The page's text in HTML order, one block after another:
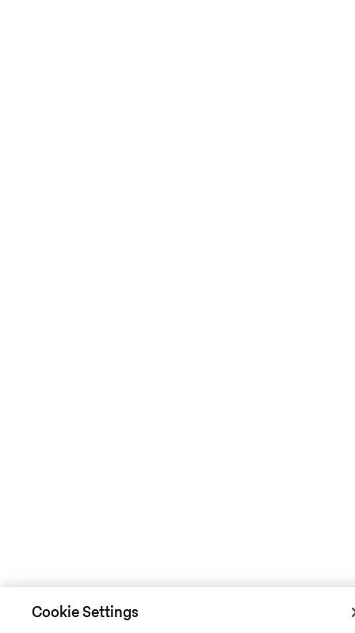
Cookie Settings